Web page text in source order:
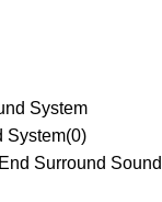
System
System(0)
Surround Sound